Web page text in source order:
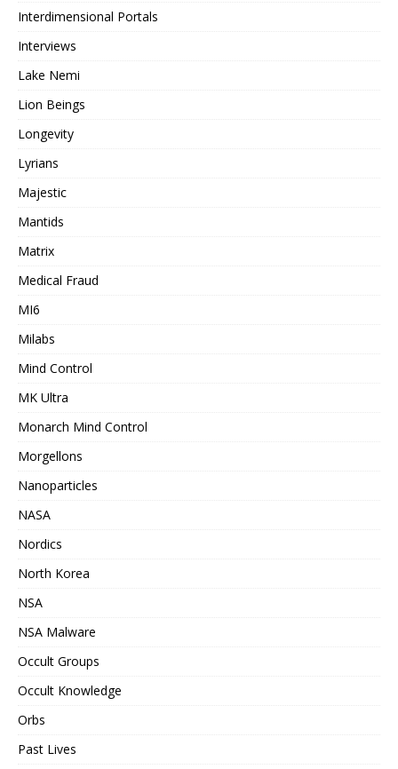
Interdimensional Portals
Interviews
Lake Nemi
Lion Beings
Longevity
Lyrians
Majestic
Mantids
Matrix
Medical Fraud
MI6
Milabs
Mind Control
MK Ultra
Monarch Mind Control
Morgellons
Nanoparticles
NASA
Nordics
North Korea
NSA
NSA Malware
Occult Groups
Occult Knowledge
Orbs
Past Lives